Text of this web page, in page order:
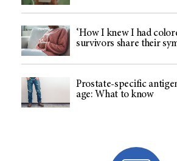
‘How I knew I had
survivors share their
Prostate-specific
age: What to know